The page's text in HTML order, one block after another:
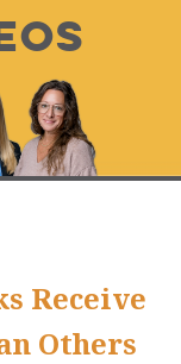
Receive
Others